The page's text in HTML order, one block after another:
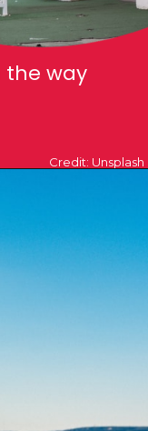
the way
Credit: Unsplash